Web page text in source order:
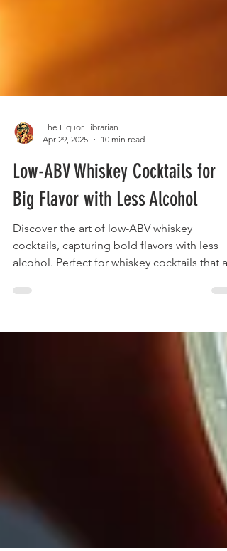
The Liquor Librarian
Apr 29, 2025
10 min read
Low-ABV Whiskey Cocktails for
Big Flavor with Less Alcohol
Discover the art of low-ABV whiskey
cocktails, capturing bold flavors with less